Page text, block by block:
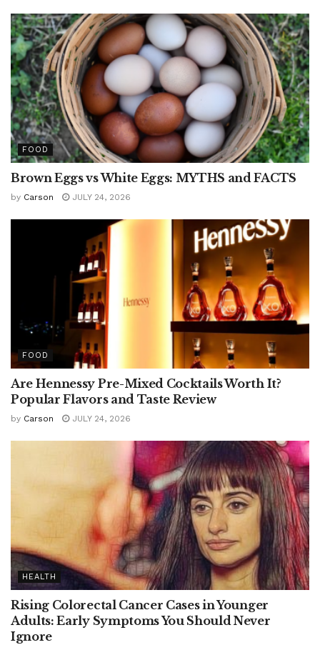
FOOD
Brown Eggs vs White Eggs: MYTHS and FACTS
by Carson JULY 24, 2026
FOOD
Are Hennessy Pre-Mixed Cocktails Worth It?
Popular Flavors and Taste Review
by Carson JULY 24, 2026
HEALTH
Rising Colorectal Cancer Cases in Younger
Adults: Early Symptoms You Should Never
Ignore